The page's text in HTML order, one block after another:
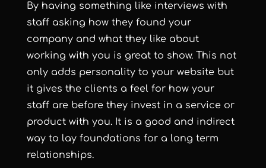
By having something like interviews with
staff asking how they found your
company and what they like about
working with you is great to show. This not
only adds personality to your website but
it gives the clients a feel for how your
staff are before they invest in a service or
product with you. It is a good and indirect
way to lay foundations for a long term
relationships.